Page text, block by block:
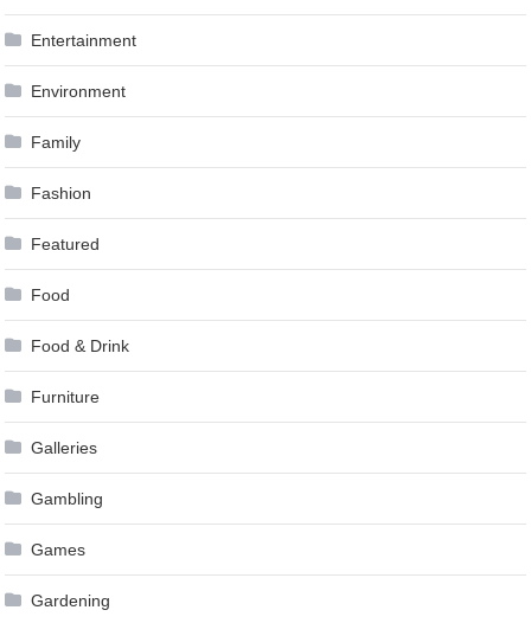
Entertainment
Environment
Family
Fashion
Featured
Food
Food & Drink
Furniture
Galleries
Gambling
Games
Gardening